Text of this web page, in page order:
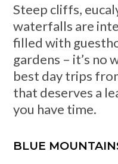
Steep cliffs,
waterfalls are
filled with
gardens – it’s no
best day trips
that deserves a
you have time.
BLUE